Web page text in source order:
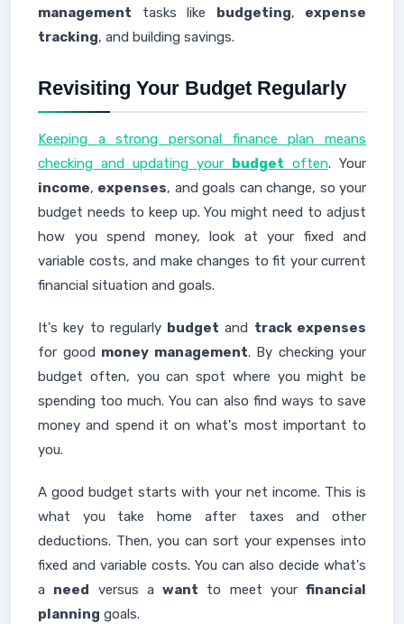
management tasks like budgeting, expense
tracking, and building savings.
Revisiting Your Budget Regularly
Keeping a strong personal finance plan means
checking and updating your budget often. Your
income, expenses, and goals can change, so your
budget needs to keep up. You might need to adjust
how you spend money, look at your fixed and
variable costs, and make changes to fit your current
financial situation and goals.
It's key to regularly budget and track expenses
for good money management. By checking your
budget often, you can spot where you might be
spending too much. You can also find ways to save
money and spend it on what's most important to
you.
A good budget starts with your net income. This is
what you take home after taxes and other
deductions. Then, you can sort your expenses into
fixed and variable costs. You can also decide what's
a need versus a want to meet your financial
planning goals.